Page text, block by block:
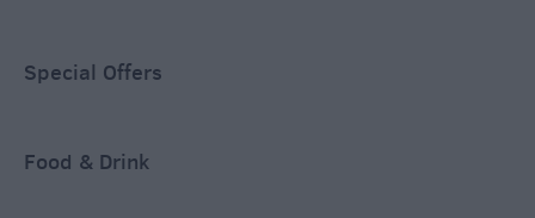
Special Offers
Food & Drink